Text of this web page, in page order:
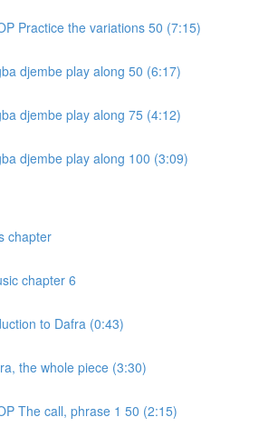
Practice the variations 50 (7:15)
djembe play along 50 (6:17)
djembe play along 75 (4:12)
djembe play along 100 (3:09)
chapter
chapter 6
to Dafra (0:43)
the whole piece (3:30)
The call, phrase 1 50 (2:15)